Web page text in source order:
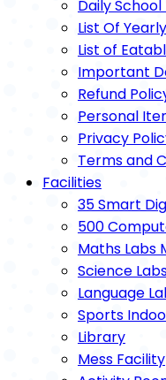
Daily
List Of
List of
Important
Refund
Personal
Privacy
Terms and
Facilities
35 Smart
500
Maths Labs
Science
Language
Sports
Library
Mess Facility